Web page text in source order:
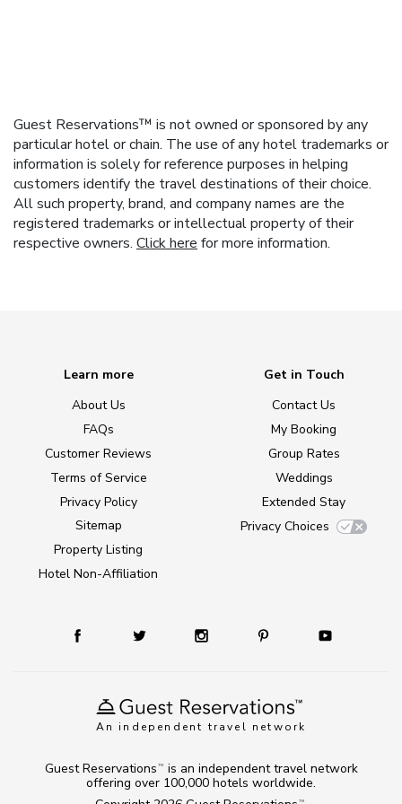
Guest Reservations™ is not owned or sponsored by any
particular hotel or chain. The use of any hotel trademarks or
information is solely for reference purposes in helping
customers identify the travel destinations of their choice.
All such property, brand, and company names are the
registered trademarks or intellectual property of their
respective owners. Click here for more information.
An independent travel network
Learn more
About Us
FAQs
Customer Reviews
Terms of Service
Privacy Policy
Sitemap
Property Listing
Hotel Non-Affiliation
Get in Touch
Contact Us
My Booking
Group Rates
Weddings
Extended Stay
Privacy Choices
TM
Guest Reservations TM
is an independent travel network
offering over 100,000 hotels worldwide.